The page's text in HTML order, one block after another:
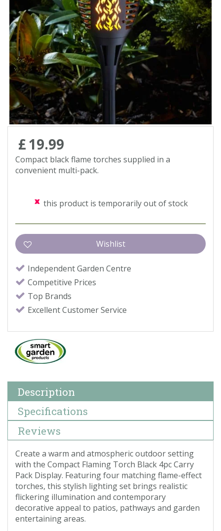
Contact us
Loyalty Club
£19.99
Compact black flame torches supplied in a
convenient multi-pack.
this product is temporarily out of stock
Independent Garden Centre
Competitive Prices
Top Brands
Excellent Customer Service
Description
Specifications
Reviews
Create a warm and atmospheric outdoor setting
with the Compact Flaming Torch Black 4pc Carry
Pack Display. Featuring four matching flame-effect
torches, this stylish lighting set brings realistic
flickering illumination and contemporary
decorative appeal to patios, pathways and garden
entertaining areas.